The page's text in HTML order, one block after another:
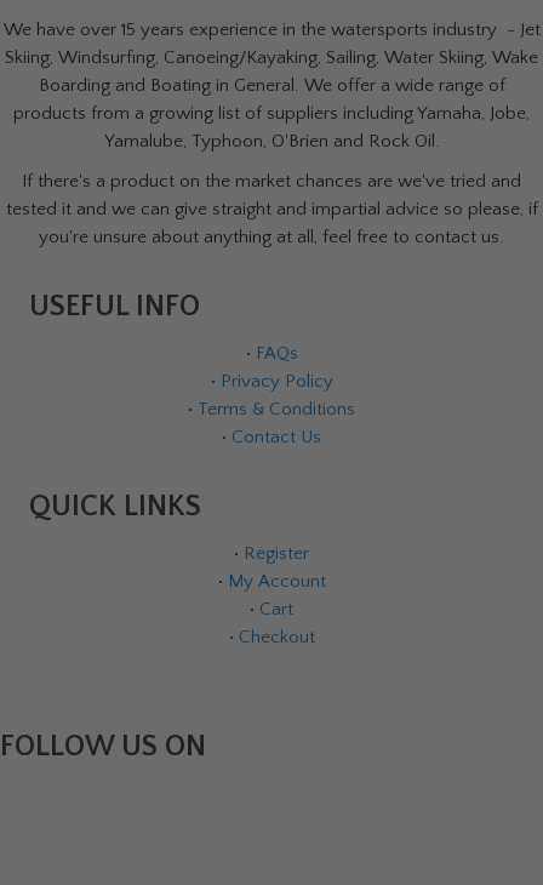
We have over 15 years experience in the watersports industry - Jet
Skiing, Windsurfing, Canoeing/Kayaking, Sailing, Water Skiing, Wake
Boarding and Boating in General. We offer a wide range of
products from a growing list of suppliers including Yamaha, Jobe,
Yamalube, Typhoon, O'Brien and Rock Oil.
If there's a product on the market chances are we've tried and
tested it and we can give straight and impartial advice so please, if
you're unsure about anything at all, feel free to contact us.
USEFUL INFO
• FAQs
• Privacy Policy
• Terms & Conditions
• Contact Us
QUICK LINKS
• Register
• My Account
• Cart
• Checkout
FOLLOW US ON